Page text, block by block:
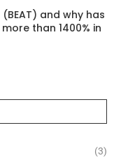
and why has
than 1400% in
(3)